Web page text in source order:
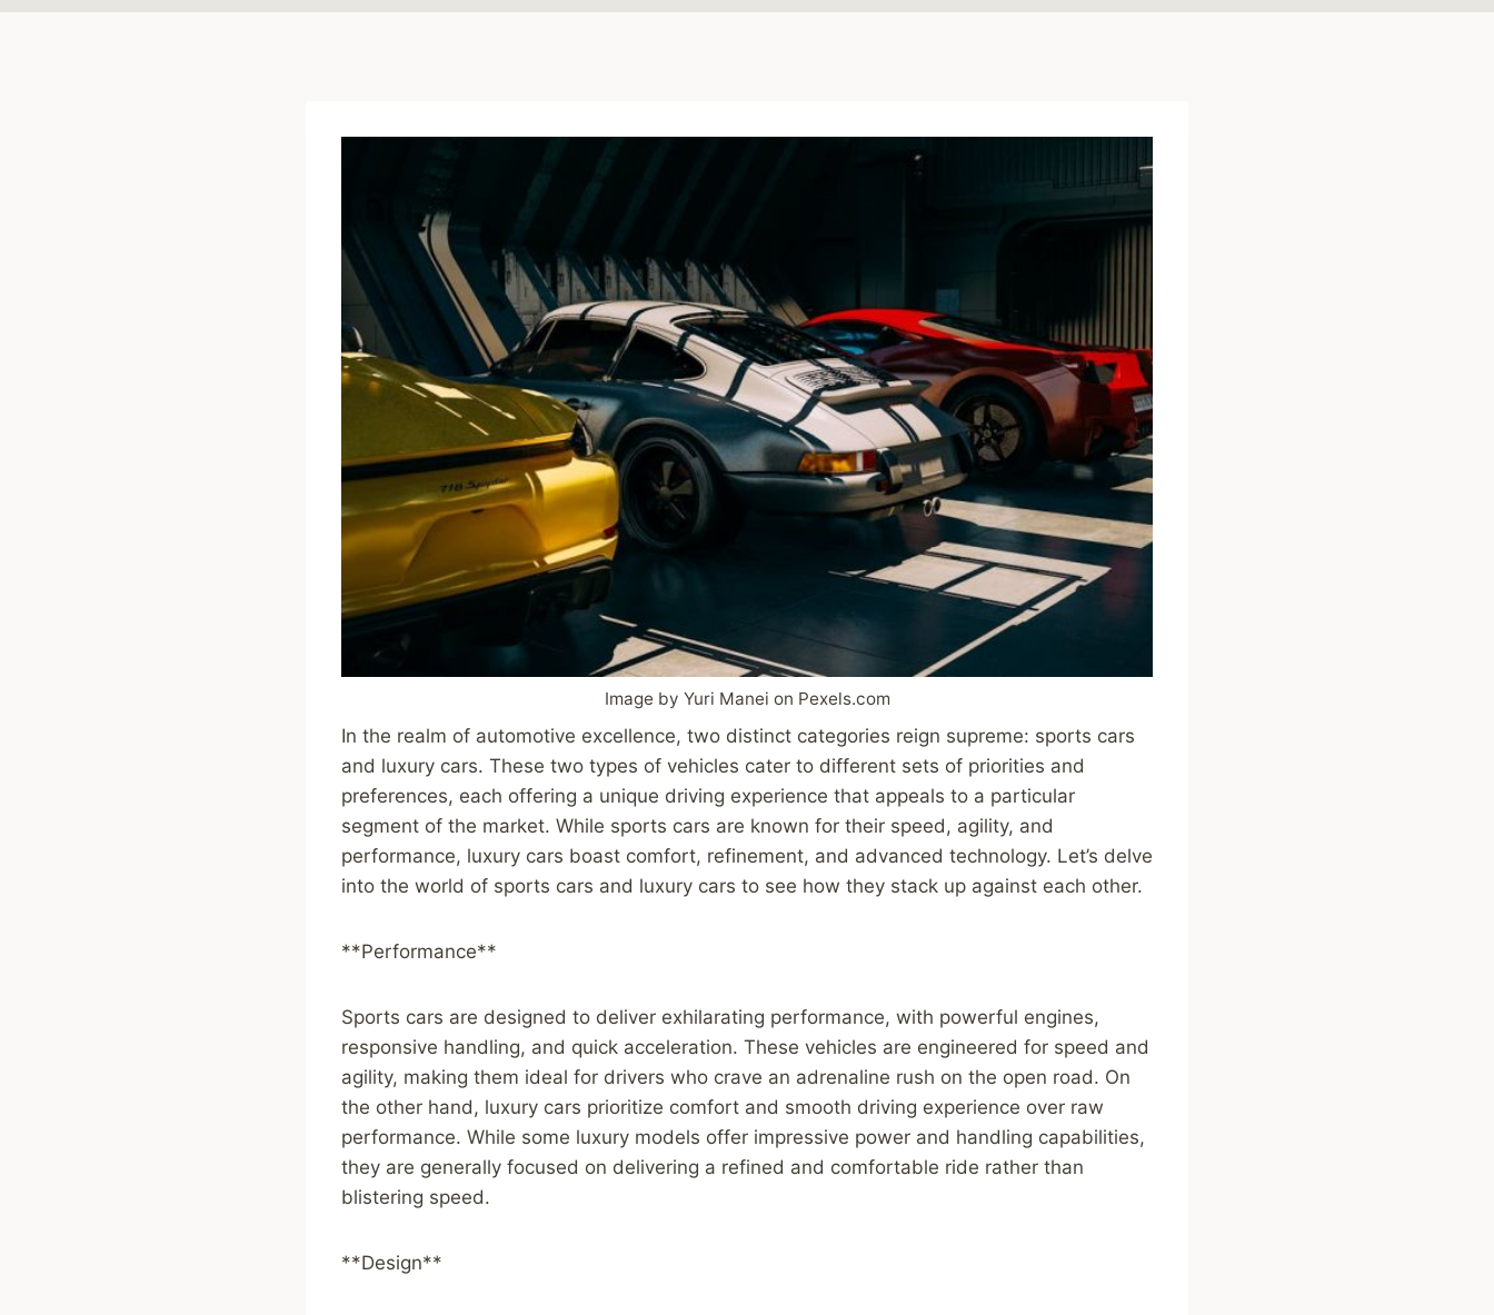
Image by Yuri Manei on Pexels.com
In the realm of automotive excellence, two distinct categories reign supreme: sports cars
and luxury cars. These two types of vehicles cater to different sets of priorities and
preferences, each offering a unique driving experience that appeals to a particular
segment of the market. While sports cars are known for their speed, agility, and
performance, luxury cars boast comfort, refinement, and advanced technology. Let’s delve
into the world of sports cars and luxury cars to see how they stack up against each other.
**Performance**
Sports cars are designed to deliver exhilarating performance, with powerful engines,
responsive handling, and quick acceleration. These vehicles are engineered for speed and
agility, making them ideal for drivers who crave an adrenaline rush on the open road. On
the other hand, luxury cars prioritize comfort and smooth driving experience over raw
performance. While some luxury models offer impressive power and handling capabilities,
they are generally focused on delivering a refined and comfortable ride rather than
blistering speed.
**Design**